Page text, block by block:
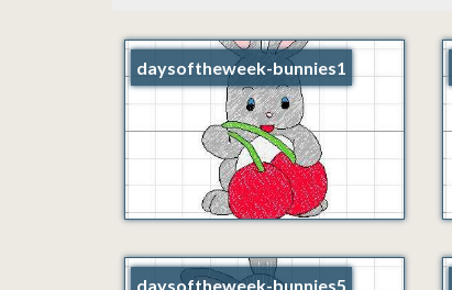
daysoftheweek-bunnies1
daysoftheweek-bunnies5